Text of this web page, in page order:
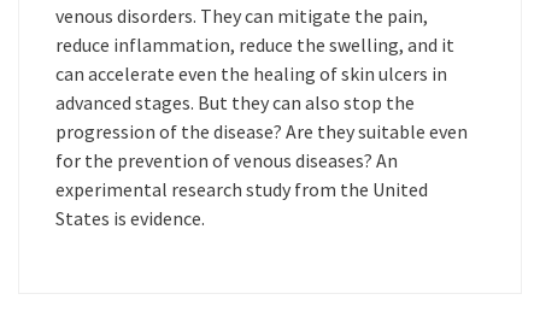
venous disorders. They can mitigate the pain,
reduce inflammation, reduce the swelling, and it
can accelerate even the healing of skin ulcers in
advanced stages. But they can also stop the
progression of the disease? Are they suitable even
for the prevention of venous diseases? An
experimental research study from the United
States is evidence.